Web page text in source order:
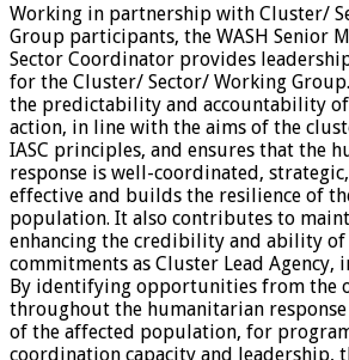
Working in partnership with Cluster/
Group participants, the WASH Senior
Sector Coordinator provides
for the Cluster/ Sector/ Working
the predictability and accountability
action, in line with the aims of the
IASC principles, and ensures that the
response is well-coordinated,
effective and builds the resilience of
population. It also contributes to
enhancing the credibility and ability
commitments as Cluster Lead Agency,
By identifying opportunities from the
throughout the humanitarian
of the affected population, for
coordination capacity and leadership,